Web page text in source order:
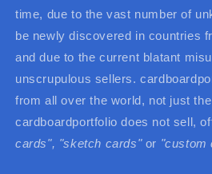
time, due to the vast number of
be newly discovered in countries
and due to the current blatant
unscrupulous sellers.
from all over the world, not just
cardboardportfolio does not sell,
cards", "sketch cards"or "custom